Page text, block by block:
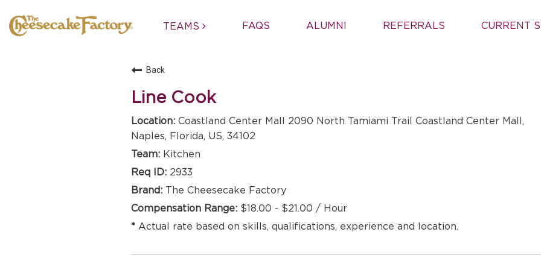
TEAMS FAQS ALUMNI REFERRALS CURRENT
Back
Line Cook
Coastland Center Mall 2090 North Tamiami Trail Coastland Center Mall,
Naples, Florida, US, 34102
Kitchen
2933
The Cheesecake Factory
$18.00 - $21.00 / Hour
Actual rate based on skills, qualifications, experience and location.